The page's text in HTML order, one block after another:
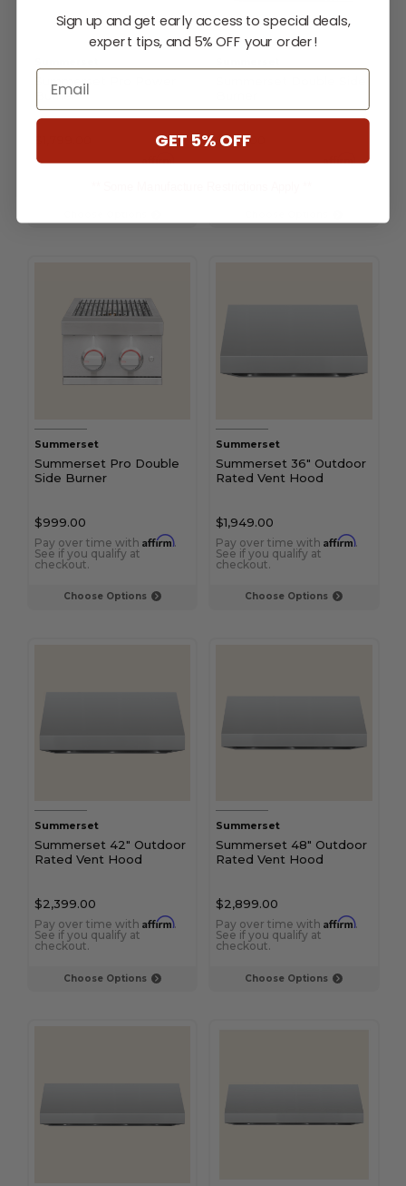
Summerset Pro Power
Burner
Pay over time with
.
$749.00
Pay over time with
.
Choose Options
Summerset
Summerset Pro Double
Side Burner
$999.00
Pay over time with Affirm.
See if you qualify at
checkout.
Choose Options
Summerset
Summerset 36" Outdoor
Rated Vent Hood
$1,949.00
Pay over time with Affirm.
See if you qualify at
checkout.
Choose Options
Summerset
Summerset 42" Outdoor
Rated Vent Hood
$2,399.00
Pay over time with Affirm.
See if you qualify at
checkout.
Choose Options
Summerset
Summerset 48" Outdoor
Rated Vent Hood
$2,899.00
Pay over time with Affirm.
See if you qualify at
checkout.
Sign up and get early access to special deals,
expert tips, and 5% OFF your order!
Email
GET 5% OFF